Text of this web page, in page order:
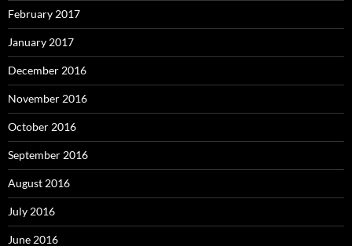
February 2017
January 2017
December 2016
November 2016
October 2016
September 2016
August 2016
July 2016
June 2016